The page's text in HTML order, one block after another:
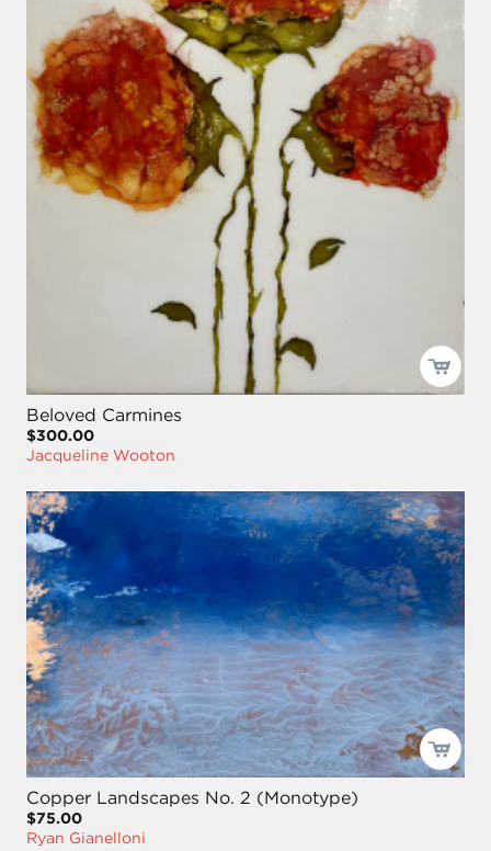
Beloved Carmines
$300.00
Jacqueline Wooton
Copper Landscapes No. 2 (Monotype)
$75.00
Ryan Gianelloni